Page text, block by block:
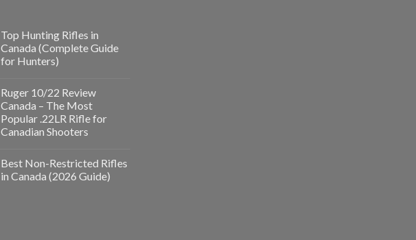
Top Hunting Rifles in
Canada (Complete Guide
for Hunters)
Ruger 10/22 Review
Canada – The Most
Popular .22LR Rifle for
Canadian Shooters
Best Non-Restricted Rifles
in Canada (2026 Guide)